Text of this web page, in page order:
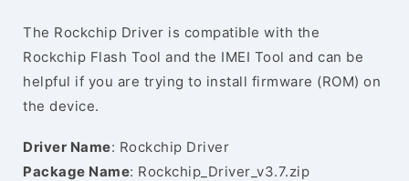
The Rockchip Driver is compatible with the
Rockchip Flash Tool and the IMEI Tool and can be
helpful if you are trying to install firmware (ROM) on
the device.
Driver Name: Rockchip Driver
Package Name: Rockchip_Driver_v3.7.zip